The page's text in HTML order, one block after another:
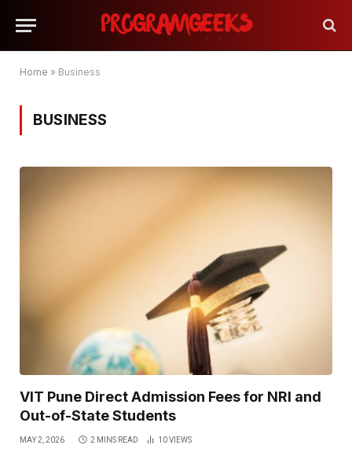
Home » Business
BUSINESS
VIT Pune Direct Admission Fees for NRI and
Out-of-State Students
MAY 2, 2026 2 MINS READ 10VIEWS